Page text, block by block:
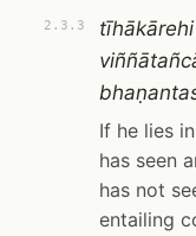
2.3.3
If he lies
has seen
has not
entailing